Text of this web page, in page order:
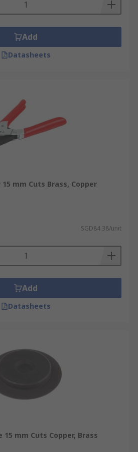
Add
Datasheets
15 mm Cuts Brass, Copper
SGD84.38/unit
Add
Datasheets
15 mm Cuts Copper, Brass